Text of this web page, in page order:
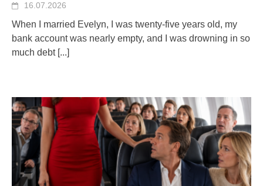
16.07.2026
When I married Evelyn, I was twenty-five years old, my
bank account was nearly empty, and I was drowning in so
much debt [...]